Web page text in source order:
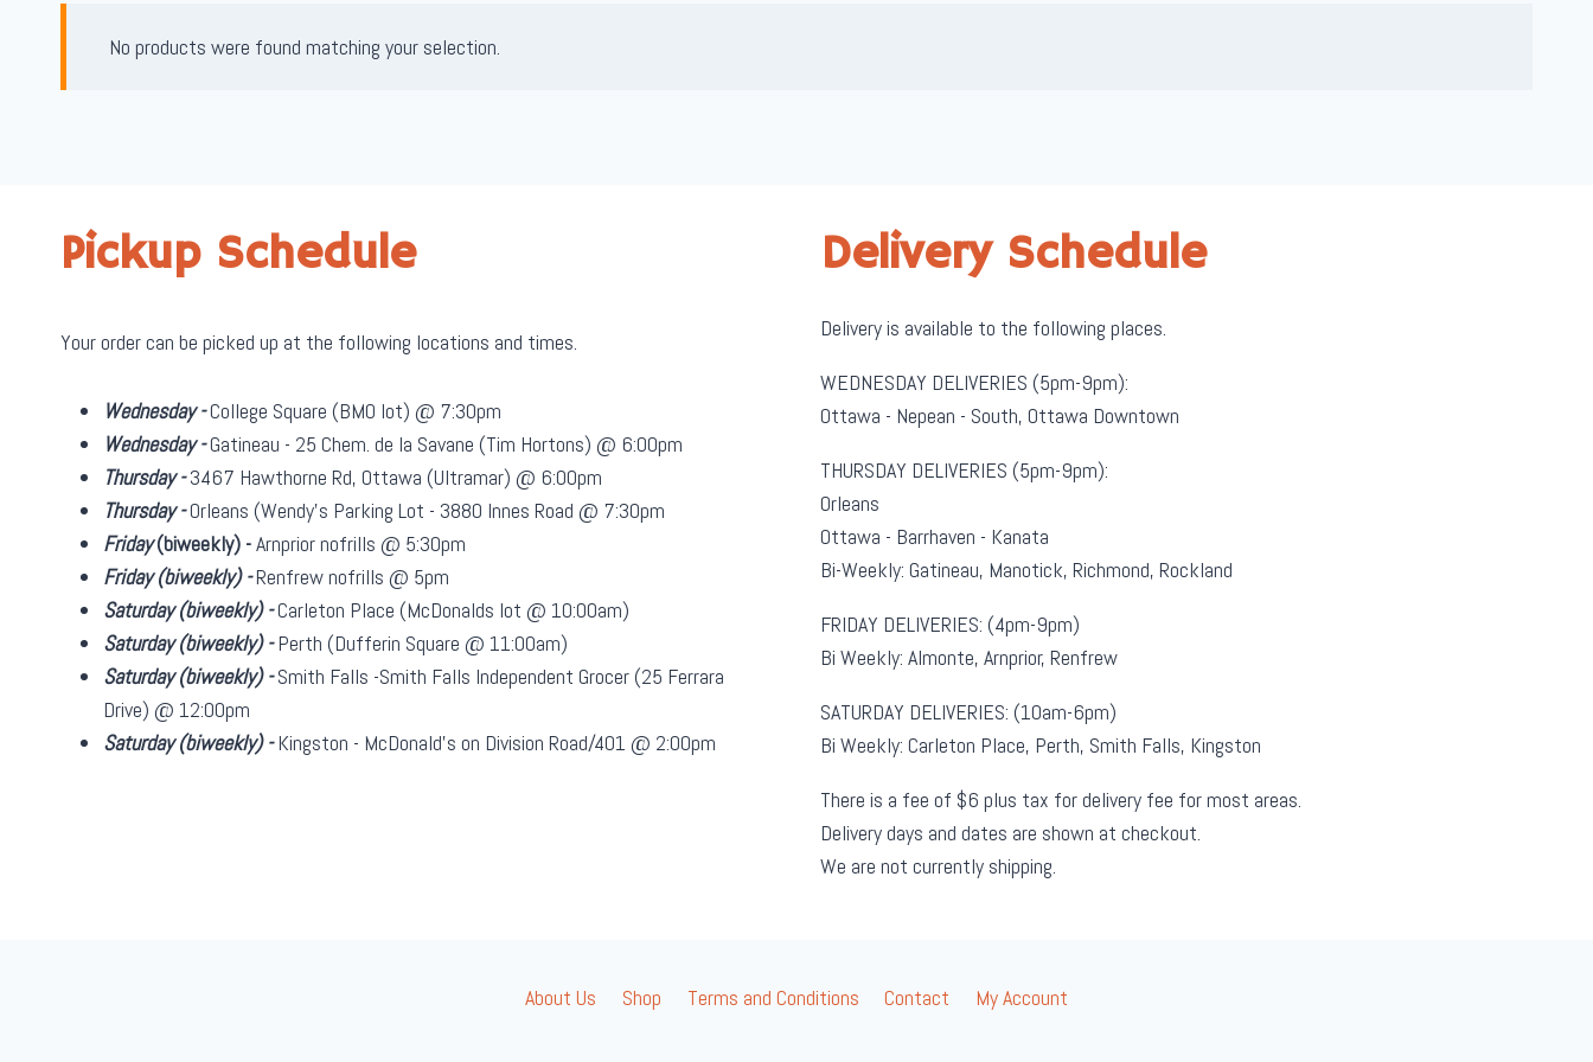
No products were found matching your selection.
Pickup Schedule
Your order can be picked up at the following locations and times.
Wednesday -College Square (BMO lot) @ 7:30pm
Wednesday -Gatineau - 25 Chem. de la Savane (Tim Hortons) @ 6:00pm
Thursday -3467 Hawthorne Rd, Ottawa (Ultramar) @ 6:00pm
Thursday -Orleans (Wendy's Parking Lot - 3880 Innes Road @ 7:30pm
Friday(biweekly) -Arnprior nofrills @ 5:30pm
Friday(biweekly)-Renfrew nofrills @ 5pm
Saturday(biweekly)-Carleton Place (McDonalds lot @ 10:00am)
Saturday(biweekly)-Perth (Dufferin Square @ 11:00am)
Saturday(biweekly)-Smith Falls -Smith Falls Independent Grocer (25 Ferrara
Drive) @ 12:00pm
Saturday(biweekly)-Kingston - McDonald's on Division Road/401 @ 2:00pm
Delivery Schedule
Delivery is available to the following places.
WEDNESDAY DELIVERIES (5pm-9pm):
Ottawa - Nepean - South, Ottawa Downtown
THURSDAY DELIVERIES (5pm-9pm):
Orleans
Ottawa - Barrhaven - Kanata
Bi-Weekly: Gatineau, Manotick, Richmond, Rockland
FRIDAY DELIVERIES: (4pm-9pm)
Bi Weekly: Almonte, Arnprior, Renfrew
SATURDAY DELIVERIES: (10am-6pm)
Bi Weekly: Carleton Place, Perth, Smith Falls, Kingston
There is a fee of $6 plus tax for delivery fee for most areas.
Delivery days and dates are shown at checkout.
We are not currently shipping.
About Us Shop Terms and Conditions Contact My Account